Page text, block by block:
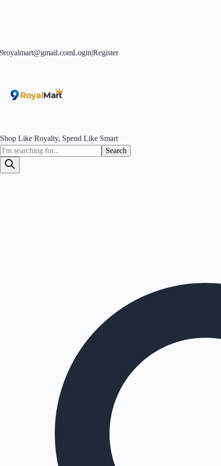
9royalmart@gmail.comLogin|Register
Shop Like Royalty, Spend Like Smart
Search